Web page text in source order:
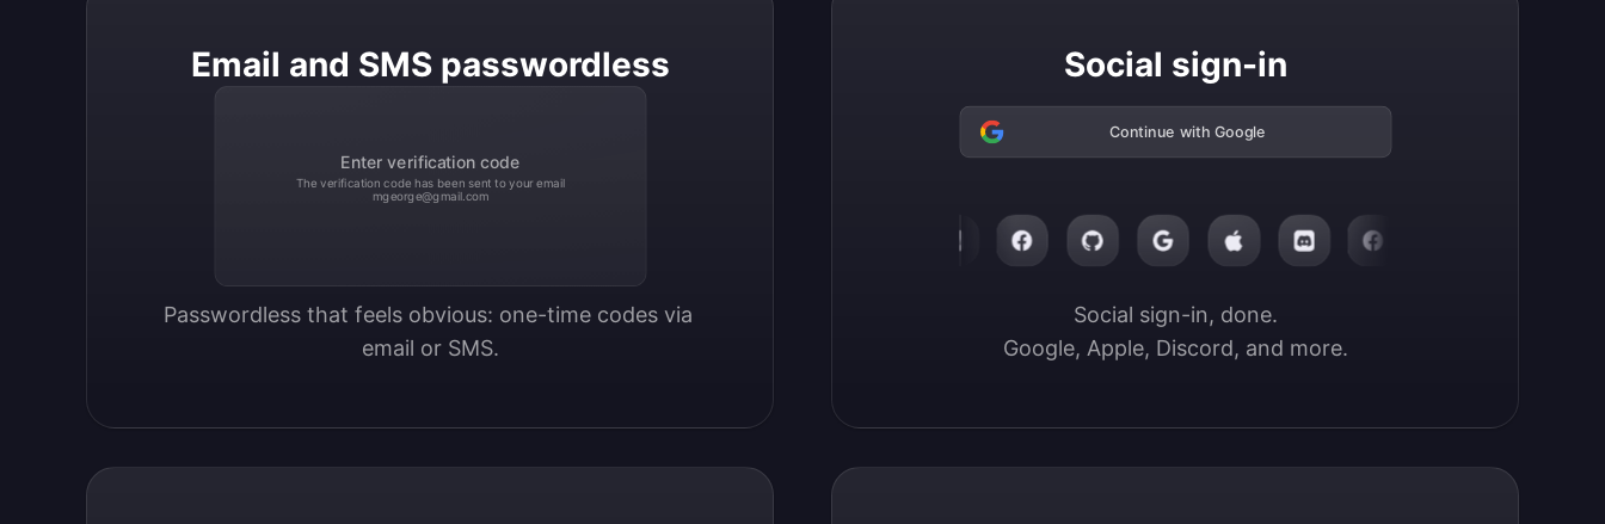
Email and SMS passwordless
Enter verification code
The verification code has been sent to your email
mgeorge@gmail.com
Passwordless that feels obvious: one-time codes via
email or SMS.
Social sign-in
Continue with Google
Social sign-in, done.
Google, Apple, Discord, and more.